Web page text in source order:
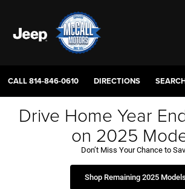
CALL814-846-0610 DIRECTIONS
Drive Home Year
on 2025
Don’t Miss Your Chance to
Shop Remaining 2025 Models